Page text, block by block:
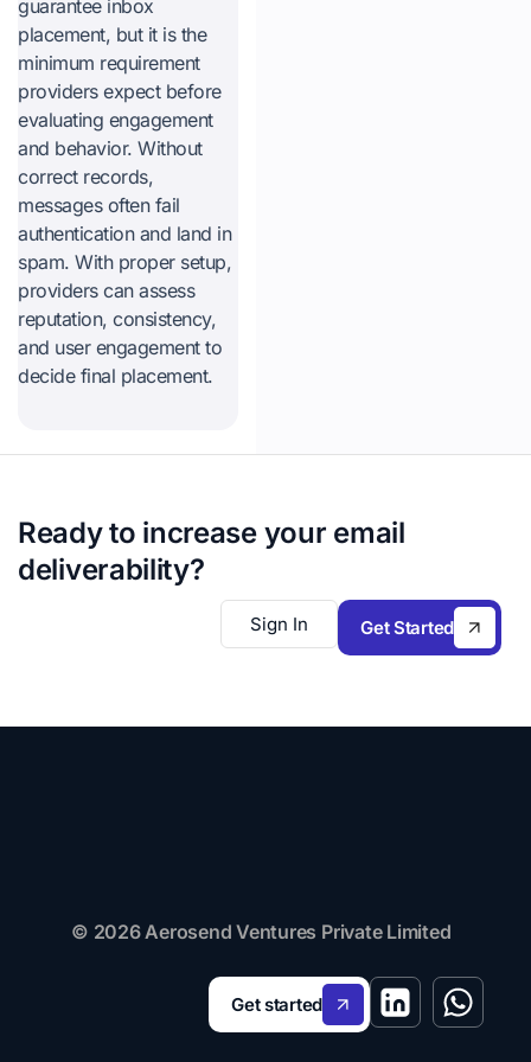
guarantee inbox
placement, but it is the
minimum requirement
providers expect before
evaluating engagement
and behavior. Without
correct records,
messages often fail
authentication and land in
spam. With proper setup,
providers can assess
reputation, consistency,
and user engagement to
decide final placement.
Ready to increase your email
deliverability?
Get Started
Sign In
© 2026 Aerosend Ventures Private Limited
Get started